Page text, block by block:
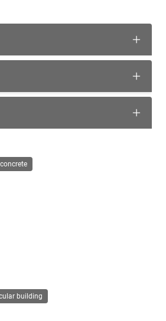
somewhere between
the hexagonal brick kiosk
the growing volume of
Dresden-
schönste Tanke
building